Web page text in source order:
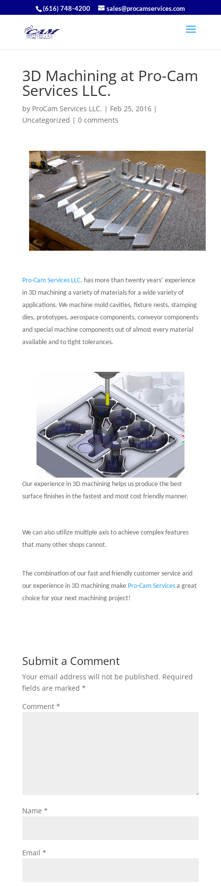
(616) 748-4200 sales@procamservices.com
3D Machining at Pro-Cam
Services LLC.
by ProCam Services LLC. | Feb 25, 2016|
Uncategorized | 0 comments
Pro-Cam Services LLC. has more than twenty years’ experience
in 3D machining a variety of materials for a wide variety of
applications. We machine mold cavities, fixture nests, stamping
dies, prototypes, aerospace components, conveyor components
and special machine components out of almost every material
available and to tight tolerances.
Our experience in 3D machining helps us produce the best
surface finishes in the fastest and most cost friendly manner.
We can also utilize multiple axis to achieve complex features
that many other shops cannot.
The combination of our fast and friendly customer service and
our experience in 3D machining make Pro-Cam Servicesa great
choice for your next machining project!
Submit a Comment
Your email address will not be published. Required
fields are marked *
Comment *
Name *
Email *